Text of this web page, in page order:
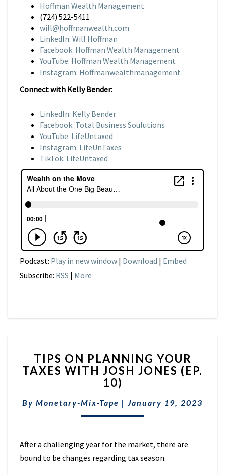
Hoffman Wealth Management
(724) 522-5411
will@hoffmanwealth.com
LinkedIn: Will Hoffman
Facebook: Hoffman Wealth Management
YouTube: Hoffman Wealth Management
Instagram: Hoffmanwealthmanagement
Connect with Kelly Bender:
LinkedIn: Kelly Bender
Facebook: Total Business Soulutions
YouTube: LifeUntaxed
Instagram: LifeUnTaxes
TikTok: LifeUntaxed
Podcast: Play in new window | Download | Embed
Subscribe: RSS | More
ON
PLANNING
YOUR
TAXES
WITH
JOSH
10)
TIPS ON PLANNING YOUR
TAXES WITH JOSH JONES (EP.
10)
By Monetary-Mix-Tape | January 19, 2023
After a challenging year for the market, there are
bound to be changes regarding tax season.